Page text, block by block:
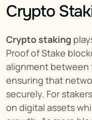
Crypto
Crypto staking
Proof of Stake
alignment between
ensuring that
securely. For
on digital assets